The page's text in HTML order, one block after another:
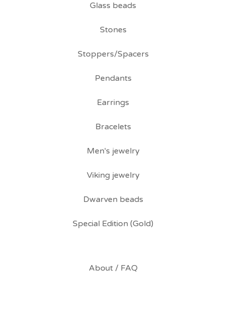
Glass beads
Stones
Stoppers/Spacers
Pendants
Earrings
Bracelets
Men's jewelry
Viking jewelry
Dwarven beads
Special Edition (Gold)
About / FAQ